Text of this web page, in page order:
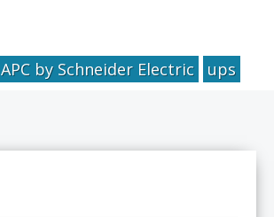
APC by Schneider Electric ups